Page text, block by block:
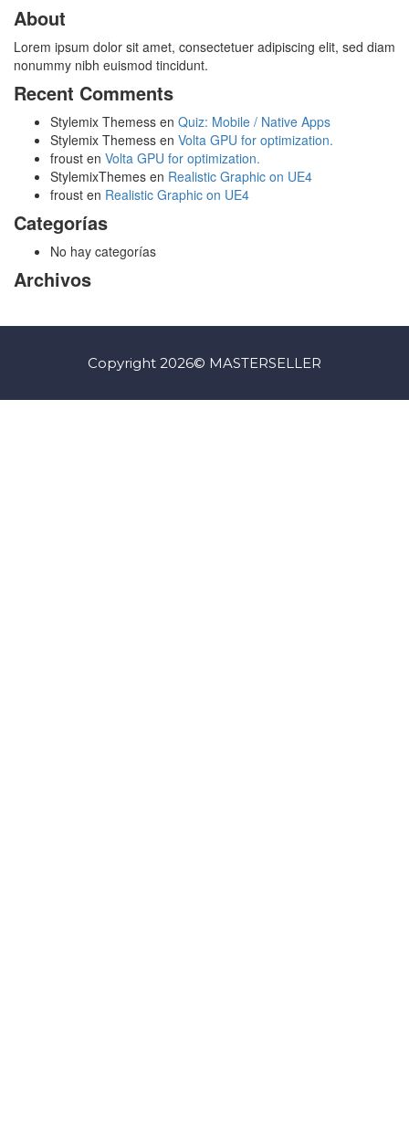
About
Lorem ipsum dolor sit amet, consectetuer adipiscing elit, sed diam
nonummy nibh euismod tincidunt.
Recent Comments
Stylemix Themess en Quiz: Mobile / Native Apps
Stylemix Themess en Volta GPU for optimization.
froust en Volta GPU for optimization.
StylemixThemes en Realistic Graphic on UE4
froust en Realistic Graphic on UE4
Categorías
No hay categorías
Archivos
Copyright 2026© MASTERSELLER